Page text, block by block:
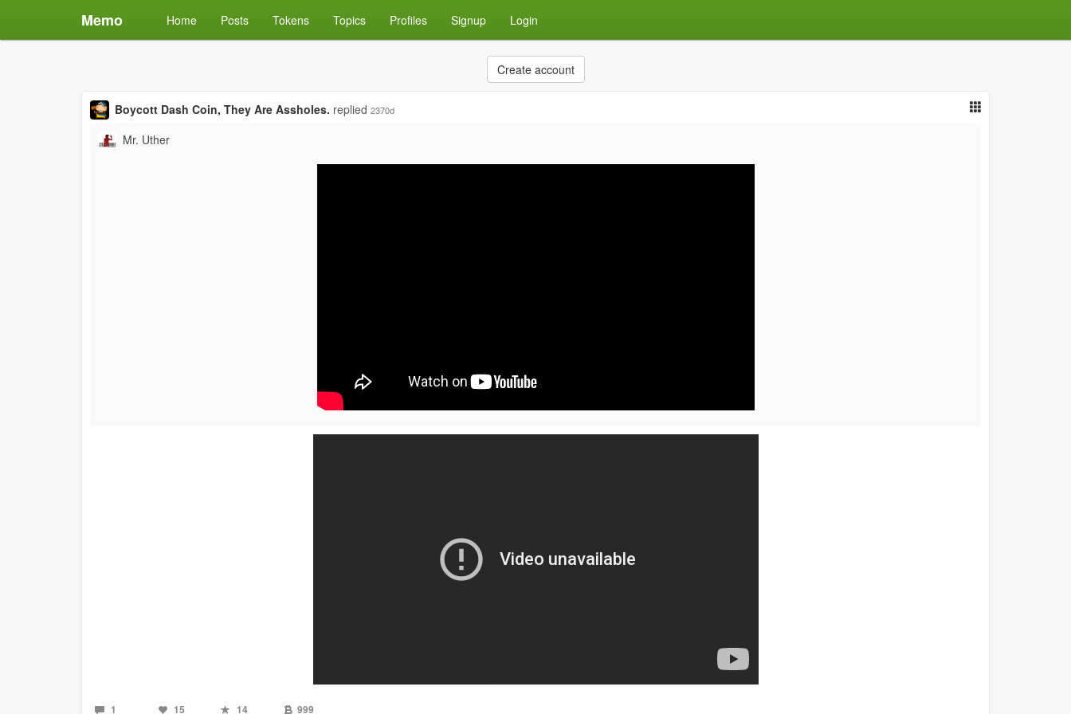
Memo Home Posts Tokens Topics Profiles Signup Login
Create account
Boycott Dash Coin, They Are Assholes. replied 2370d
Mr. Uther
1 15 14 999